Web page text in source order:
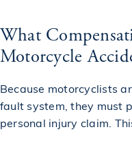
What
Motorcycle
Because motorcyclists
fault system, they must
personal injury claim.